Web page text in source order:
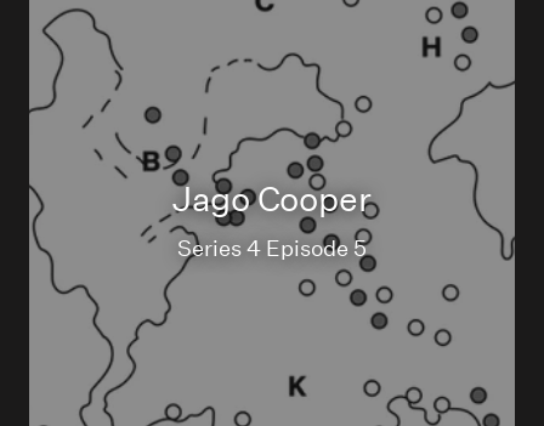
Jago Cooper
Series 4 Episode 5